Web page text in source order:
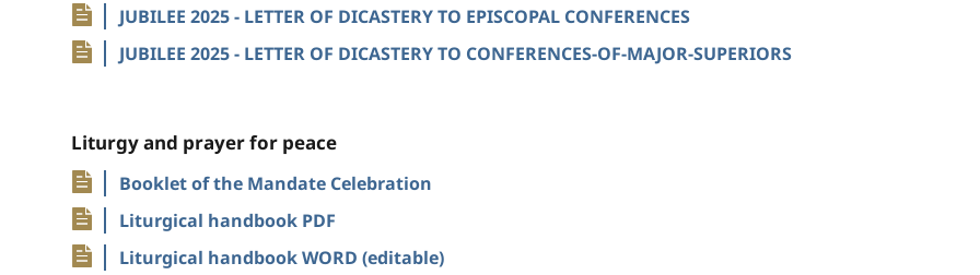
JUBILEE 2025 - LETTER OF DICASTERY TO EPISCOPAL CONFERENCES
JUBILEE 2025 - LETTER OF DICASTERY TO CONFERENCES-OF-MAJOR-SUPERIORS
Liturgy and prayer for peace
Booklet of the Mandate Celebration
Liturgical handbook PDF
Liturgical handbook WORD (editable)